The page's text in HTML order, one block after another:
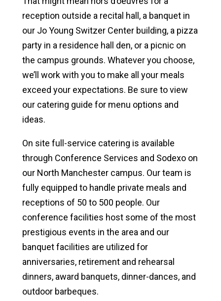
reception outside a recital hall, a banquet in
our Jo Young Switzer Center building, a pizza
party in a residence hall den, or a picnic on
the campus grounds. Whatever you choose,
we’ll work with you to make all your meals
exceed your expectations. Be sure to view
our catering guide for menu options and
ideas.
On site full-service catering is available
through Conference Services and Sodexo on
our North Manchester campus. Our team is
fully equipped to handle private meals and
receptions of 50 to 500 people. Our
conference facilities host some of the most
prestigious events in the area and our
banquet facilities are utilized for
anniversaries, retirement and rehearsal
dinners, award banquets, dinner-dances, and
outdoor barbeques.